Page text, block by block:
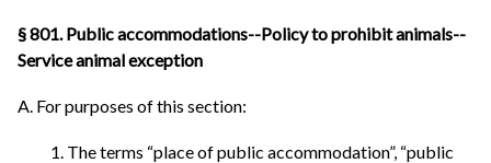
§ 801. Public accommodations--Policy to prohibit animals--
Service animal exception
A. For purposes of this section:
1. The terms “place of public accommodation”, “public